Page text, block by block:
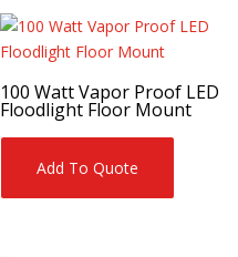
100 Watt Vapor Proof LED
Floodlight Floor Mount
Add To Quote